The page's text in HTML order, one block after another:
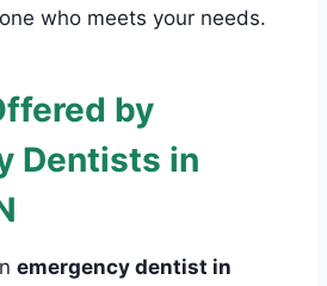
who meets your needs.
by
Dentists in
emergency dentist in